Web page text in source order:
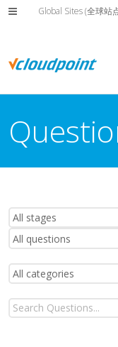
Global Sites (全球站